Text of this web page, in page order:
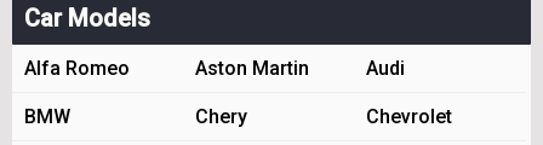
Car Models
Alfa Romeo Aston Martin Audi
BMW Chery Chevrolet